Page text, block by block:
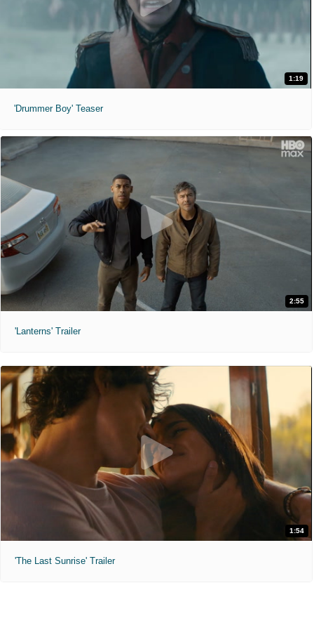
1:19
'Drummer Boy' Teaser
2:55
'Lanterns' Trailer
1:54
'The Last Sunrise' Trailer